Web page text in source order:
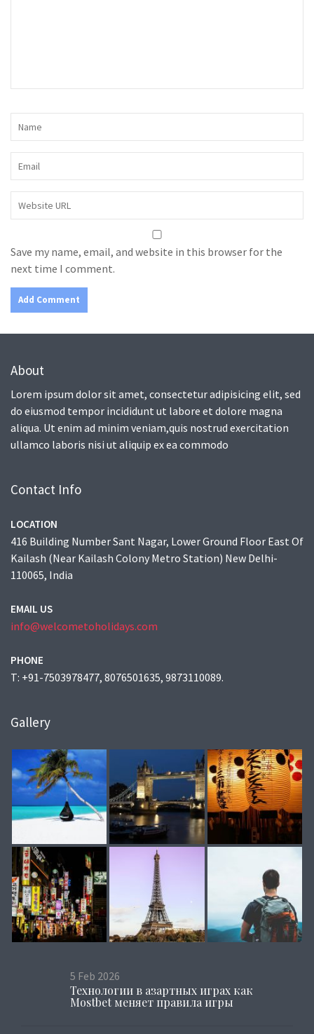
Save my name, email, and website in this browser for the
next time I comment.
About
Lorem ipsum dolor sit amet, consectetur adipisicing elit, sed
do eiusmod tempor incididunt ut labore et dolore magna
aliqua. Ut enim ad minim veniam,quis nostrud exercitation
ullamco laboris nisi ut aliquip ex ea commodo
Contact Info
LOCATION
416 Building Number Sant Nagar, Lower Ground Floor East Of
Kailash (Near Kailash Colony Metro Station) New Delhi-
110065, India
EMAIL US
info@welcometoholidays.com
PHONE
T: +91-7503978477, 8076501635, 9873110089.
Gallery
5 Feb 2026
Технологии в азартных играх как
Mostbet меняет правила игры